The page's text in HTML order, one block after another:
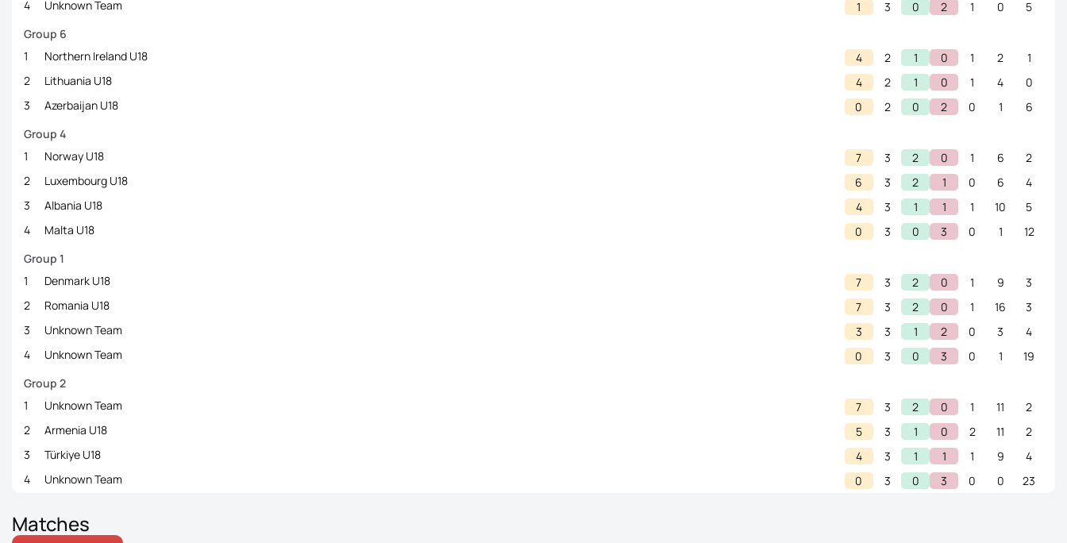
4
Unknown Team 1 3 0 2 1 0
5
Group 6
1
Northern Ireland U18 4 2 1 0 1 2
1
2
Lithuania U18 4 2 1 0 1 4
0
3
Azerbaijan U18 0 2 0 2 0 1
6
Group 4
1
Norway U18 7 3 2 0 1 6
2
2
Luxembourg U18 6 3 2 1 0 6
4
3
Albania U18 4 3 1 1 1 10
5
4
Malta U18 0 3 0 3 0 1
12
Group 1
1
Denmark U18 7 3 2 0 1 9
3
2
Romania U18 7 3 2 0 1 16
3
3
Unknown Team 3 3 1 2 0 3
4
4
Unknown Team 0 3 0 3 0 1
19
Group 2
1
Unknown Team 7 3 2 0 1 11
2
2
Armenia U18 5 3 1 0 2 11
2
3
Türkiye U18 4 3 1 1 1 9
4
4
Unknown Team 0 3 0 3 0 0 23
Matches